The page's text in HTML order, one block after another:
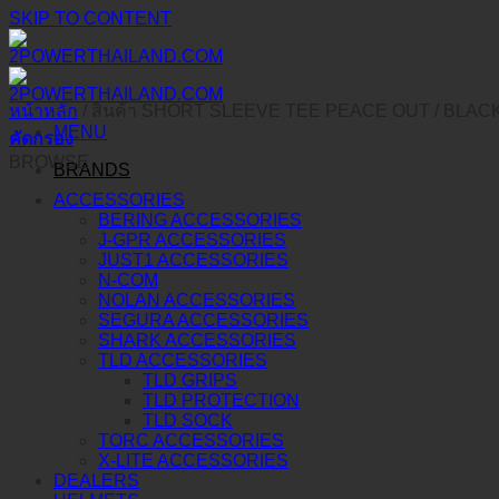
SKIP TO CONTENT
MENU
BRANDS
หน้าหลัก
คัดกรอง
BROWSE
ACCESSORIES
BERING ACCESSORIES
J-GPR ACCESSORIES
JUST1 ACCESSORIES
N-COM
NOLAN ACCESSORIES
SEGURA ACCESSORIES
SHARK ACCESSORIES
TLD ACCESSORIES
TLD GRIPS
TLD PROTECTION
TLD SOCK
TORC ACCESSORIES
X-LITE ACCESSORIES
DEALERS